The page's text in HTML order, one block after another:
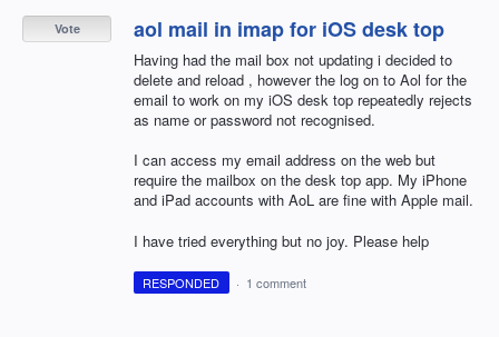
aol mail in imap for iOS desk top
Having had the mail box not updating i decided to
delete and reload , however the log on to Aol for the
email to work on my iOS desk top repeatedly rejects
as name or password not recognised.
I can access my email address on the web but
require the mailbox on the desk top app. My iPhone
and iPad accounts with AoL are fine with Apple mail.
I have tried everything but no joy. Please help
Vote
RESPONDED · 1 comment